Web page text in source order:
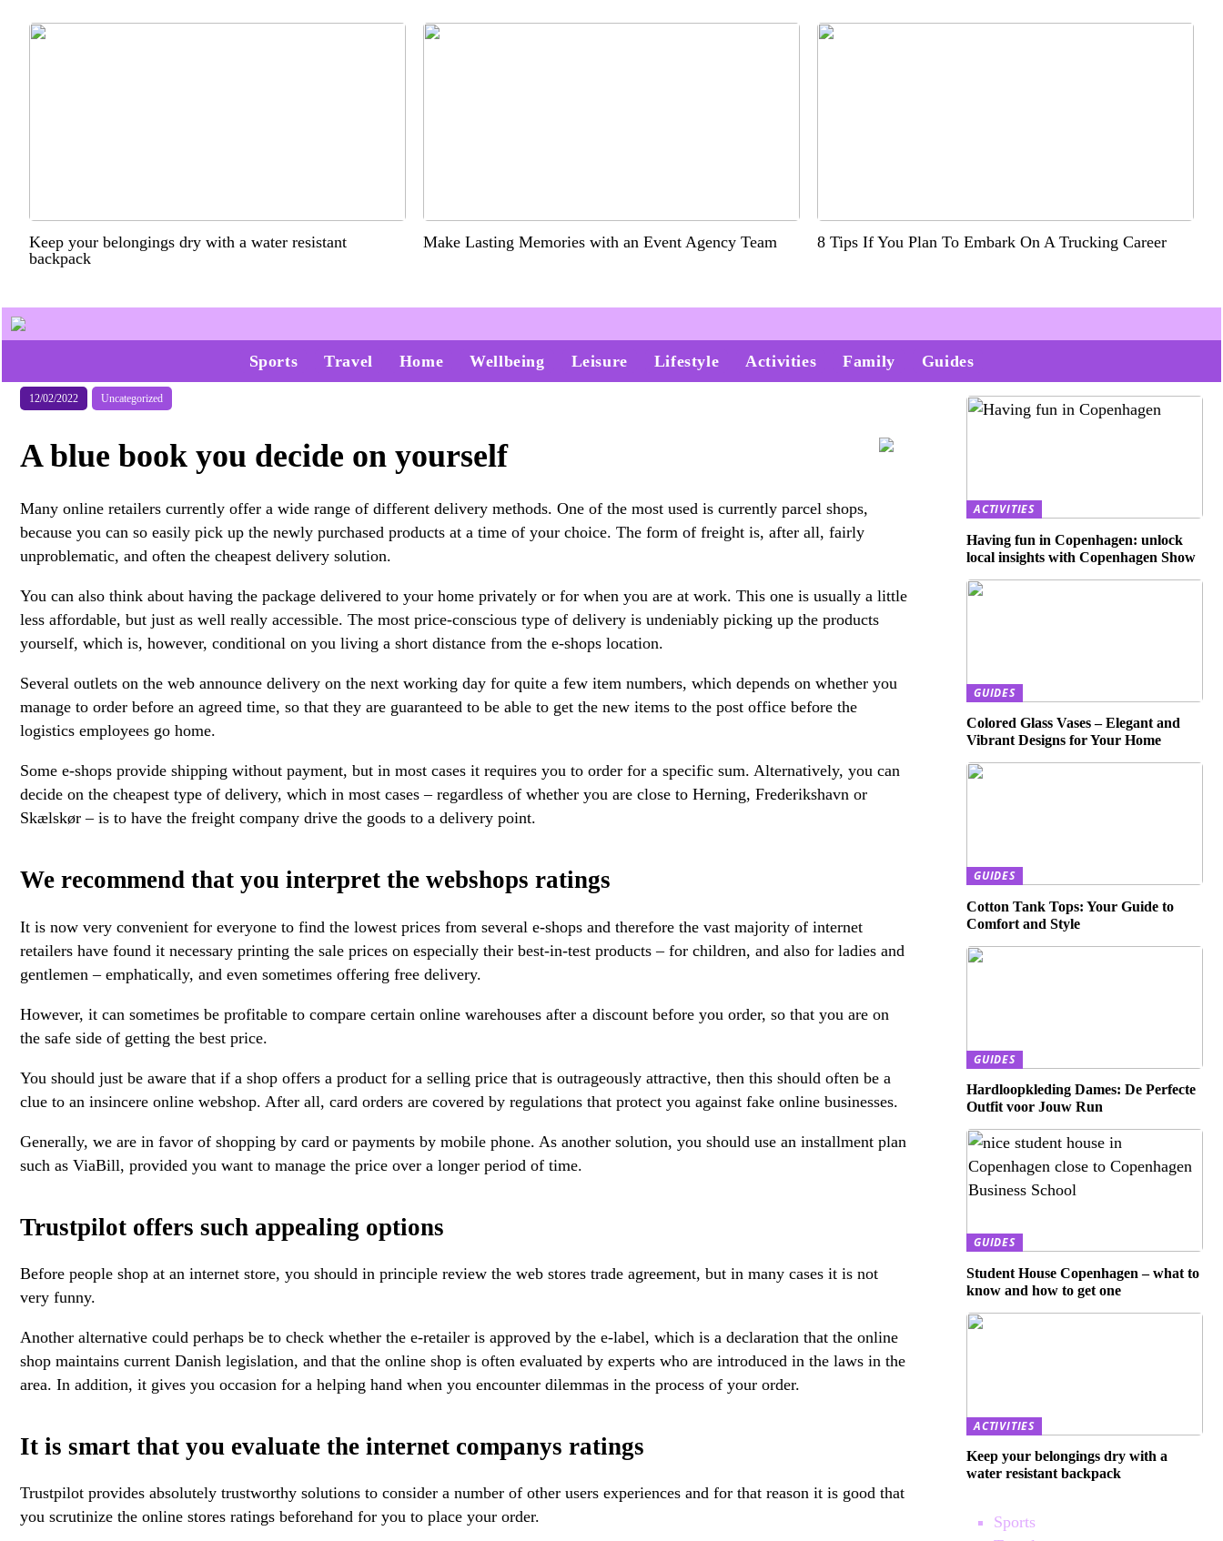
Keep your belongings dry with a water resistant
backpack
Make Lasting Memories with an Event Agency Team 8 Tips If You Plan To Embark On A Trucking Career
Sports Travel Home Wellbeing Leisure Lifestyle Activities Family Guides
12/02/2022 Uncategorized
A blue book you decide on yourself
Many online retailers currently offer a wide range of different delivery methods. One of the most used is currently parcel shops,
because you can so easily pick up the newly purchased products at a time of your choice. The form of freight is, after all, fairly
unproblematic, and often the cheapest delivery solution.
You can also think about having the package delivered to your home privately or for when you are at work. This one is usually a little
less affordable, but just as well really accessible. The most price-conscious type of delivery is undeniably picking up the products
yourself, which is, however, conditional on you living a short distance from the e-shops location.
Several outlets on the web announce delivery on the next working day for quite a few item numbers, which depends on whether you
manage to order before an agreed time, so that they are guaranteed to be able to get the new items to the post office before the
logistics employees go home.
Some e-shops provide shipping without payment, but in most cases it requires you to order for a specific sum. Alternatively, you can
decide on the cheapest type of delivery, which in most cases – regardless of whether you are close to Herning, Frederikshavn or
Skælskør – is to have the freight company drive the goods to a delivery point.
We recommend that you interpret the webshops ratings
It is now very convenient for everyone to find the lowest prices from several e-shops and therefore the vast majority of internet
retailers have found it necessary printing the sale prices on especially their best-in-test products – for children, and also for ladies and
gentlemen – emphatically, and even sometimes offering free delivery.
However, it can sometimes be profitable to compare certain online warehouses after a discount before you order, so that you are on
the safe side of getting the best price.
You should just be aware that if a shop offers a product for a selling price that is outrageously attractive, then this should often be a
clue to an insincere online webshop. After all, card orders are covered by regulations that protect you against fake online businesses.
Generally, we are in favor of shopping by card or payments by mobile phone. As another solution, you should use an installment plan
such as ViaBill, provided you want to manage the price over a longer period of time.
Trustpilot offers such appealing options
Before people shop at an internet store, you should in principle review the web stores trade agreement, but in many cases it is not
very funny.
Another alternative could perhaps be to check whether the e-retailer is approved by the e-label, which is a declaration that the online
shop maintains current Danish legislation, and that the online shop is often evaluated by experts who are introduced in the laws in the
area. In addition, it gives you occasion for a helping hand when you encounter dilemmas in the process of your order.
It is smart that you evaluate the internet companys ratings
Trustpilot provides absolutely trustworthy solutions to consider a number of other users experiences and for that reason it is good that
you scrutinize the online stores ratings beforehand for you to place your order.
ACTIVITIES
Having fun in Copenhagen: unlock
local insights with Copenhagen Show
GUIDES
Colored Glass Vases – Elegant and
Vibrant Designs for Your Home
GUIDES
Cotton Tank Tops: Your Guide to
Comfort and Style
GUIDES
Hardloopkleding Dames: De Perfecte
Outfit voor Jouw Run
GUIDES
Student House Copenhagen – what to
know and how to get one
ACTIVITIES
Keep your belongings dry with a
water resistant backpack
Sports